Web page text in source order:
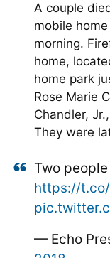
A couple
mobile
morning.
home,
home park
Rose Marie
Chandler,
They were
Two
https://
— Echo